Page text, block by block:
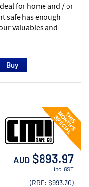
for home and / or
safe has enough
valuables and
AUD $893.97
inc. GST
(RRP: $993.30)